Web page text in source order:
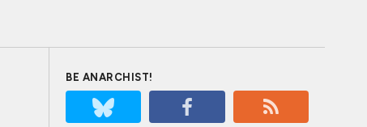
BE ANARCHIST!